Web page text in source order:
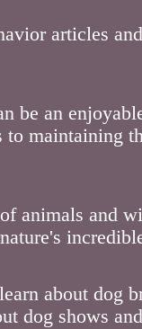
articles
be an
to maintaining
animals and
about dog
dog shows